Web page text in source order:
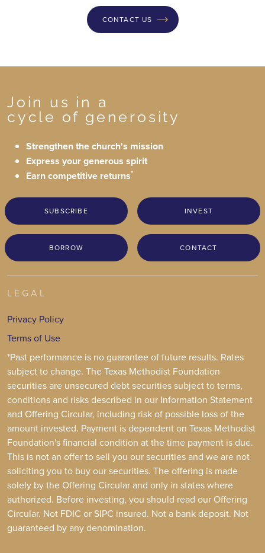
CONTACT US
Join us in a
cycle of generosity
Strengthen the church's mission
Express your generous spirit
Earn competitive returns*
SUBSCRIBE INVEST
BORROW CONTACT
LEGAL
Privacy Policy
Terms of Use
*Past performance is no guarantee of future results. Rates
subject to change. The Texas Methodist Foundation
securities are unsecured debt securities subject to terms,
conditions and risks described in our Information Statement
and Offering Circular, including risk of possible loss of the
amount invested. Payment is dependent on Texas Methodist
Foundation's financial condition at the time payment is due.
This is not an offer to sell you our securities and we are not
soliciting you to buy our securities. The offering is made
solely by the Offering Circular and only in states where
authorized. Before investing, you should read our Offering
Circular. Not FDIC or SIPC insured. Not a bank deposit. Not
guaranteed by any denomination.